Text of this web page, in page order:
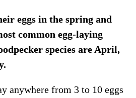
eggs in the spring and
common egg-laying
species are April,
anywhere from 3 to 10 eggs